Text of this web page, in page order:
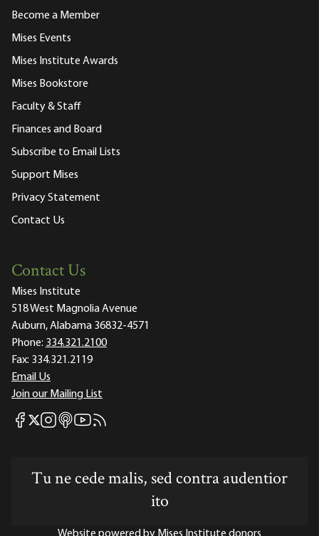
Become a Member
Mises Events
Mises Institute Awards
Mises Bookstore
Faculty & Staff
Finances and Board
Subscribe to Email Lists
Support Mises
Privacy Statement
Contact Us
Contact Us
Mises Institute
518 West Magnolia Avenue
Auburn, Alabama 36832-4571
Phone: 334.321.2100
Fax: 334.321.2119
Email Us
Join our Mailing List
Mises Facebook
Mises X
Mises Instagram
Mises itunes
Mises Youtube
Mises RSS feed
Tu ne cede malis, sed contra audentior
ito